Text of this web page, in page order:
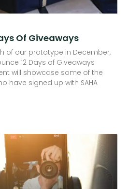
Of Giveaways
of our prototype in December,
12 Days of Giveaways
will showcase some of the
have signed up with SAHA